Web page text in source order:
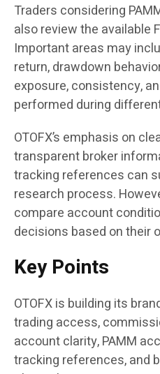
Traders considering
also review the available
Important areas may
return, drawdown
exposure, consistency,
performed during
OTOFX’s emphasis on
transparent broker
tracking references can
research process.
compare account
decisions based on their
Key Points
OTOFX is building its
trading access,
account clarity, PAMM
tracking references, and